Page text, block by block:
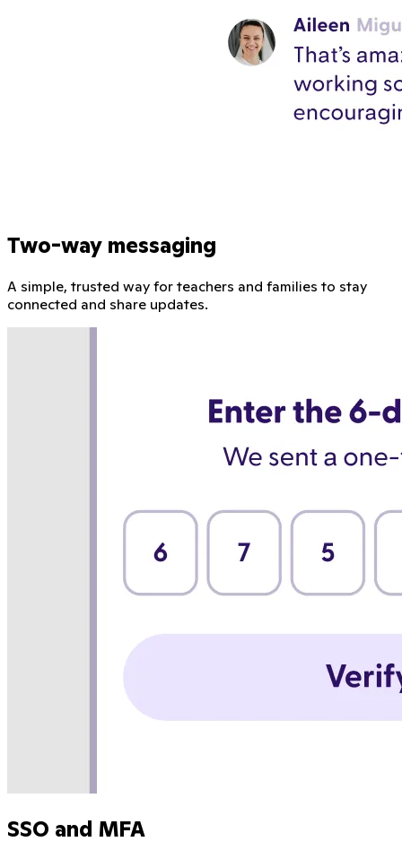
Two-way messaging
A simple, trusted way for teachers and families to stay
connected and share updates.
SSO and MFA